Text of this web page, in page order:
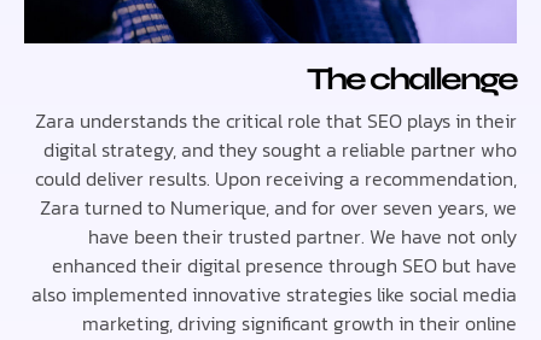
The
Zara understands the critical role that SEO plays
digital strategy, and they sought a reliable
could deliver results. Upon receiving a
Zara turned to Numerique, and for over seven
have been their trusted partner. We have
enhanced their digital presence through SEO
also implemented innovative strategies like social
marketing, driving significant growth in their